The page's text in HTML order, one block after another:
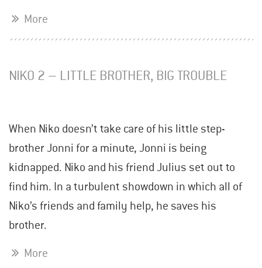
More
NIKO 2 – LITTLE BROTHER, BIG TROUBLE
When Niko doesn’t take care of his little step-
brother Jonni for a minute, Jonni is being
kidnapped. Niko and his friend Julius set out to
find him. In a turbulent showdown in which all of
Niko’s friends and family help, he saves his
brother.
More